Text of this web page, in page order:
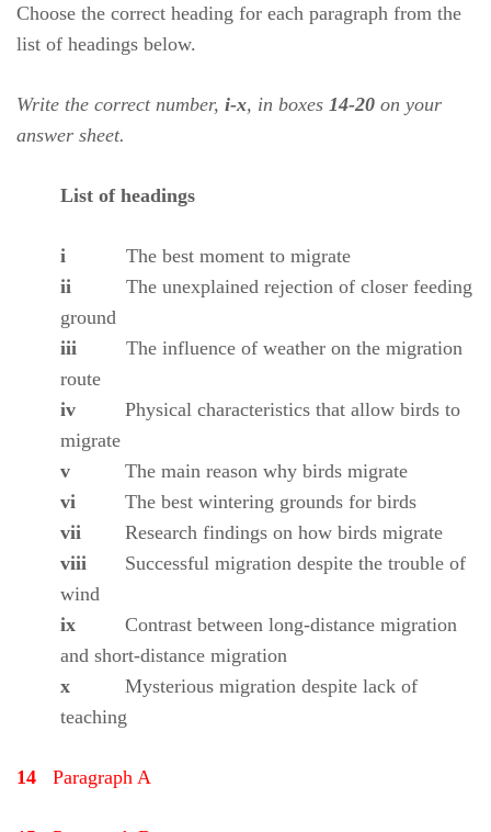
Choose the correct heading for each paragraph from the
list of headings below.
Write the correct number, i-x, in boxes 14-20 on your
answer sheet.
List of headings
i The best moment to migrate
ii
The unexplained rejection of closer feeding
ground
iii The influence of weather on the migration
route
iv Physical characteristics that allow birds to
migrate
v The main reason why birds migrate
vi The best wintering grounds for birds
vii
Research findings on how birds migrate
viii
Successful migration despite the trouble of
wind
ix Contrast between long-distance migration
and short-distance migration
x
Mysterious migration despite lack of
teaching
14 Paragraph A